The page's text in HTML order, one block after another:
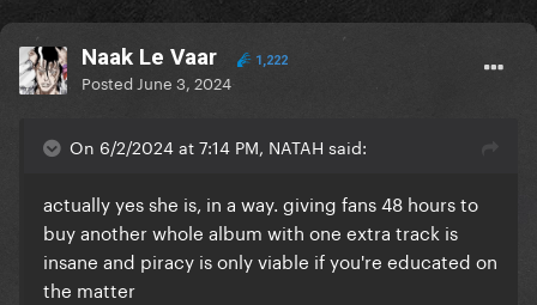
Naak Le Vaar 1,222
Posted June 3, 2024
On 6/2/2024 at 7:14 PM, NATAH said:
actually yes she is, in a way. giving fans 48 hours to
buy another whole album with one extra track is
insane and piracy is only viable if you're educated on
the matter